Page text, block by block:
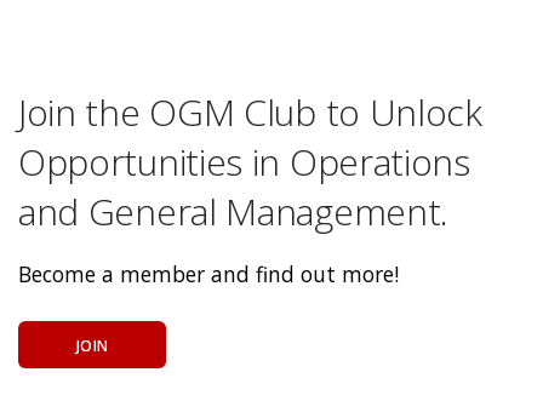
Join the OGM Club to Unlock
Opportunities in Operations
and General Management.
Become a member and find out more!
JOIN